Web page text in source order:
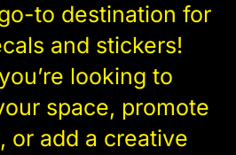
to destination for
and stickers!
looking to
space, promote
or add a creative